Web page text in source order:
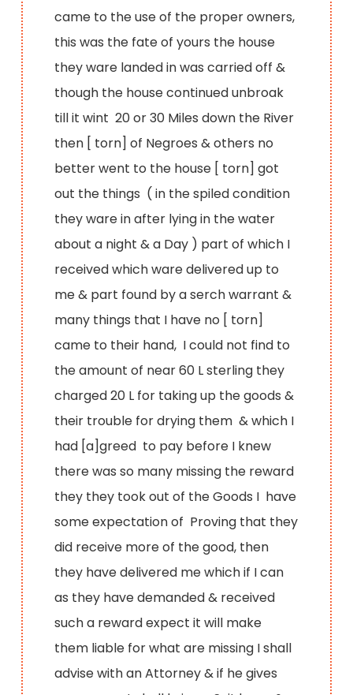
came to the use of the proper owners,
this was the fate of yours the house
they ware landed in was carried off &
though the house continued unbroak
till it wint 20 or 30 Miles down the River
then [ torn] of Negroes & others no
better went to the house [ torn] got
out the things ( in the spiled condition
they ware in after lying in the water
about a night & a Day ) part of which I
received which ware delivered up to
me & part found by a serch warrant &
many things that I have no [ torn]
came to their hand, I could not find to
the amount of near 60 L sterling they
charged 20 L for taking up the goods &
their trouble for drying them & which I
had [a]greed to pay before I knew
there was so many missing the reward
they they took out of the Goods I have
some expectation of Proving that they
did receive more of the good, then
they have delivered me which if I can
as they have demanded & received
such a reward expect it will make
them liable for what are missing I shall
advise with an Attorney & if he gives